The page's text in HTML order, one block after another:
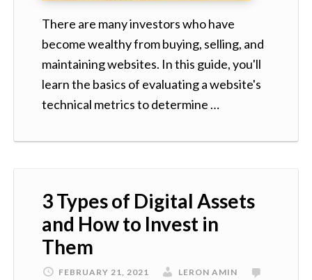
There are many investors who have
become wealthy from buying, selling, and
maintaining websites. In this guide, you'll
learn the basics of evaluating a website's
technical metrics to determine …
3 Types of Digital Assets
and How to Invest in
Them
FEBRUARY 21, 2021
LERON AMIN